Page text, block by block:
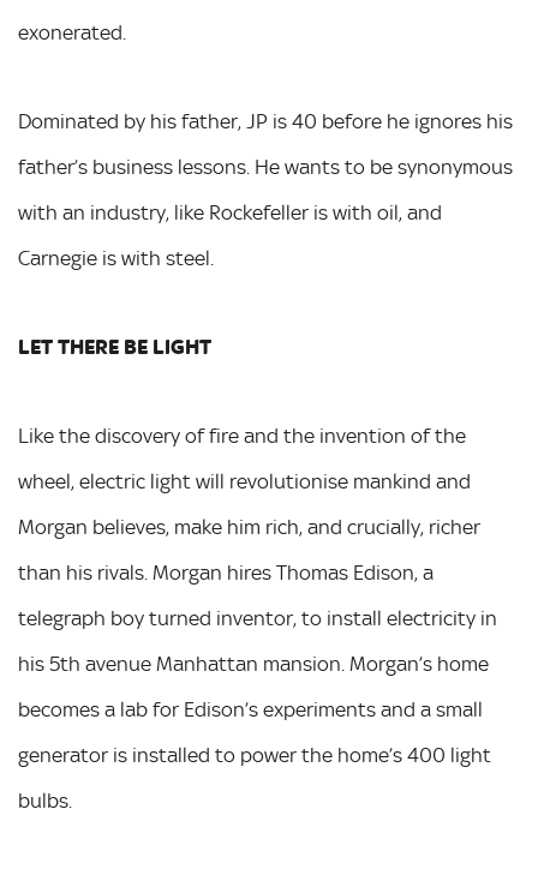
exonerated.
Dominated by his father, JP is 40 before he ignores his
father’s business lessons. He wants to be synonymous
with an industry, like Rockefeller is with oil, and
Carnegie is with steel.
LET THERE BE LIGHT
Like the discovery of fire and the invention of the
wheel, electric light will revolutionise mankind and
Morgan believes, make him rich, and crucially, richer
than his rivals. Morgan hires Thomas Edison, a
telegraph boy turned inventor, to install electricity in
his 5th avenue Manhattan mansion. Morgan’s home
becomes a lab for Edison’s experiments and a small
generator is installed to power the home’s 400 light
bulbs.